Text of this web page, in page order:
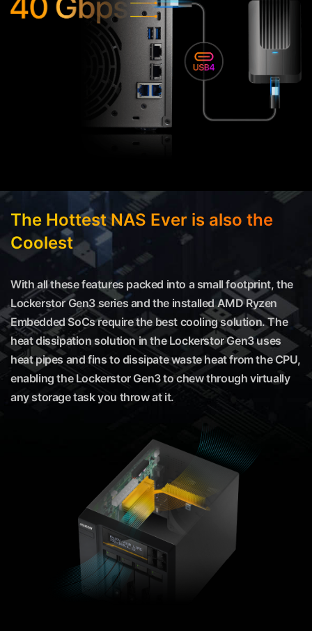
The Hottest NAS Ever is also the
Coolest
With all these features packed into a small footprint, the
Lockerstor Gen3 series and the installed AMD Ryzen
Embedded SoCs require the best cooling solution. The
heat dissipation solution in the Lockerstor Gen3 uses
heat pipes and fins to dissipate waste heat from the CPU,
enabling the Lockerstor Gen3 to chew through virtually
any storage task you throw at it.